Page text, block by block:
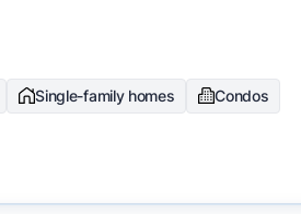
Single-family homes Condos